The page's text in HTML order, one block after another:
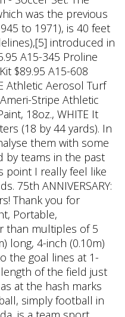
was the previous
to 1971), is 40 feet
introduced in
A15-345 Proline
$89.95 A15-608
Athletic Aerosol Turf
Stripe Athletic
18oz., WHITE It
(18 by 44 yards). In
them with some
by teams in the past
point I really feel like
75th ANNIVERSARY:
Thank you for
Portable,
than multiples of 5
long, 4-inch (0.10m)
the goal lines at 1-
of the field just
at the hash marks
simply football in